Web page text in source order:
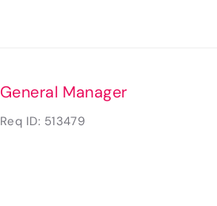
General Manager
Req ID: 513479